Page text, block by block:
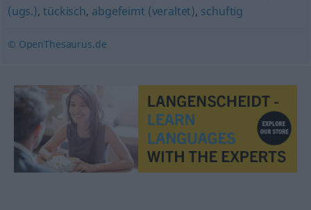
(ugs.),tückisch, abgefeimt (veraltet), schuftig
© OpenThesaurus.de